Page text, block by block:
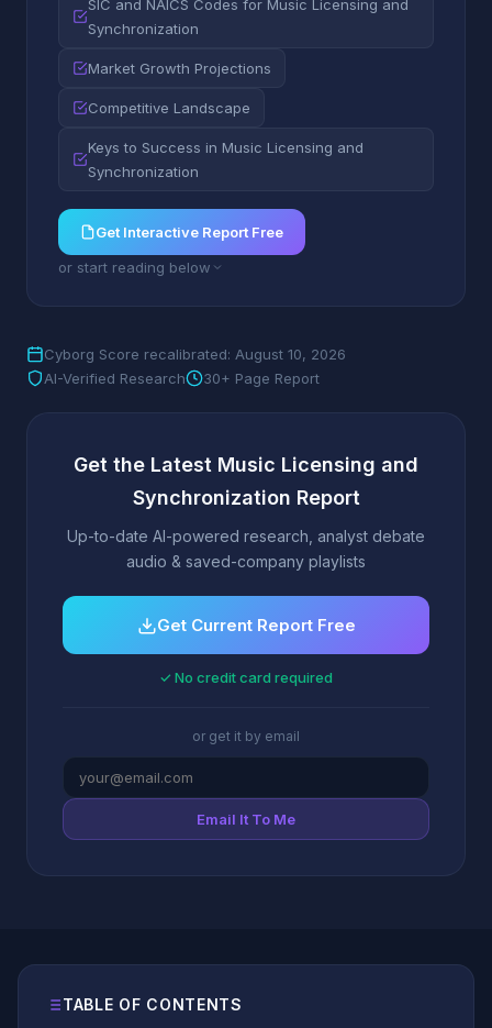
SIC and NAICS Codes for Music Licensing and
Synchronization
Market Growth Projections
Competitive Landscape
Keys to Success in Music Licensing and
Synchronization
Get Interactive Report Free
or start reading below
Cyborg Score recalibrated: August 10, 2026
AI-Verified Research
30+ Page Report
Get the Latest Music Licensing and
Synchronization Report
Up-to-date AI-powered research, analyst debate
audio & saved-company playlists
Get Current Report Free
✓ No credit card required
or get it by email
Email It To Me
TABLE OF CONTENTS